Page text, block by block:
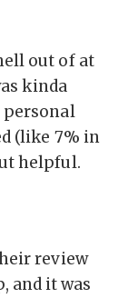
out of at
kinda
personal
(like 7% in
helpful.
review
and it was